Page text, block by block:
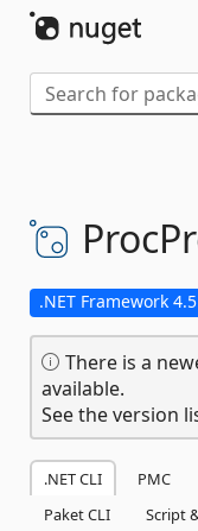
.NET Framework 4.5
There is a
available.
See the version
.NET CLI PMC
Paket CLI
Script